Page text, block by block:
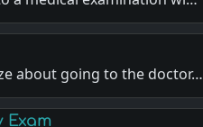
about going to the doctor…
Exam